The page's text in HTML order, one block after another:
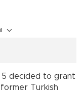
5 decided to grant
Turkish